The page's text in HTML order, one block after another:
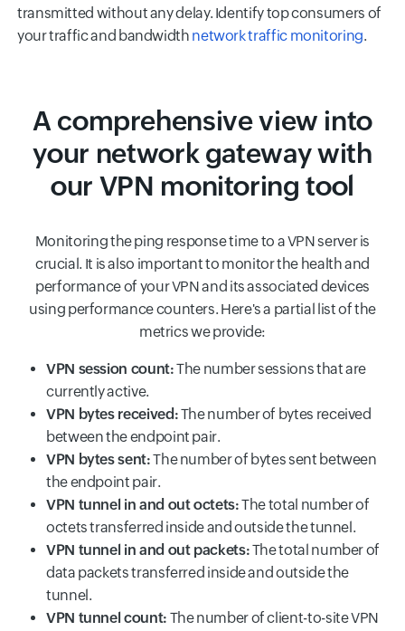
transmitted without any delay. Identify top consumers of
your traffic and bandwidth network traffic monitoring.
A comprehensive view into
your network gateway with
our VPN monitoring tool
Monitoring the ping response time to a VPN server is
crucial. It is also important to monitor the health and
performance of your VPN and its associated devices
using performance counters. Here's a partial list of the
metrics we provide:
VPN session count:The number sessions that are
currently active.
VPN bytes received:The number of bytes received
between the endpoint pair.
VPN bytes sent:The number of bytes sent between
the endpoint pair.
VPN tunnel in and out octets:The total number of
octets transferred inside and outside the tunnel.
VPN tunnel in and out packets:The total number of
data packets transferred inside and outside the
tunnel.
VPN tunnel count: The number of client-to-site VPN